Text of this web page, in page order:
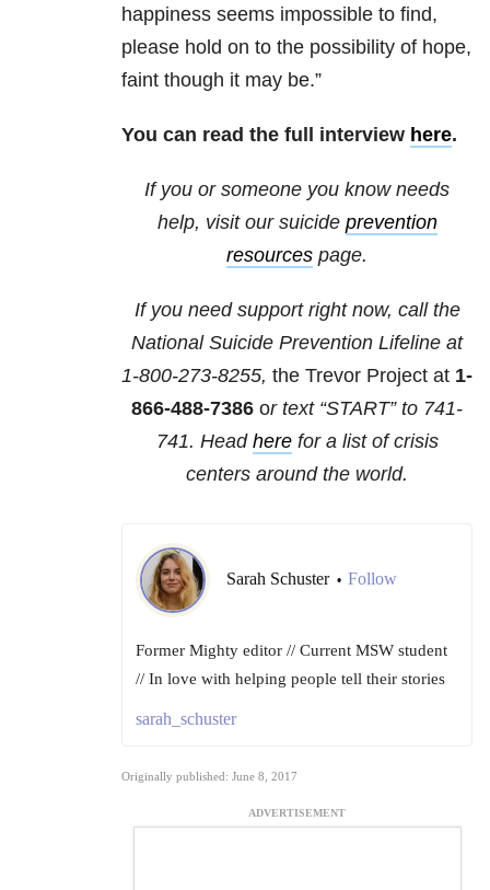
happiness seems impossible to find,
please hold on to the possibility of hope,
faint though it may be.”
You can read the full interview here.
If you or someone you know needs
help, visit our suicide prevention
resources page.
If you need support right now, call the
National Suicide Prevention Lifeline at
1-800-273-8255, the Trevor Project at 1-
866-488-7386 or text “START” to 741-
741. Head herefor a list of crisis
centers around the world.
Sarah Schuster • Follow
Former Mighty editor // Current MSW student
// In love with helping people tell their stories
sarah_schuster
Originally published: June 8, 2017
ADVERTISEMENT